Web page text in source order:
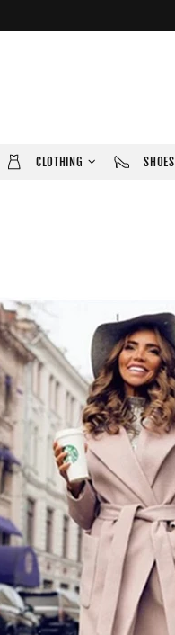
CLOTHING SHOES